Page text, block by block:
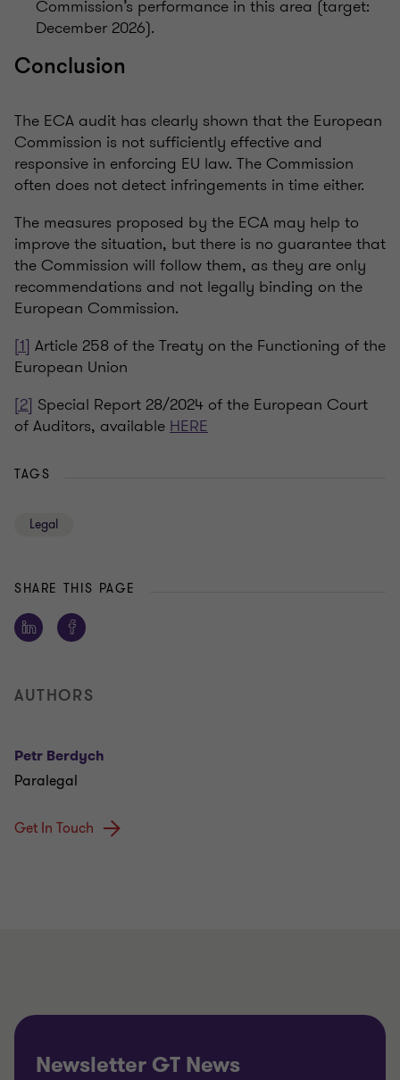
Commission’s performance in this area (target:
December 2026).
Conclusion
The ECA audit has clearly shown that the European
Commission is not sufficiently effective and
responsive in enforcing EU law. The Commission
often does not detect infringements in time either.
The measures proposed by the ECA may help to
improve the situation, but there is no guarantee that
the Commission will follow them, as they are only
recommendations and not legally binding on the
European Commission.
[1] Article 258 of the Treaty on the Functioning of the
European Union
[2] Special Report 28/2024 of the European Court
of Auditors, available HERE
TAGS
Legal
SHARE THIS PAGE
AUTHORS
Petr Berdych
Paralegal
Get In Touch
Newsletter GT News